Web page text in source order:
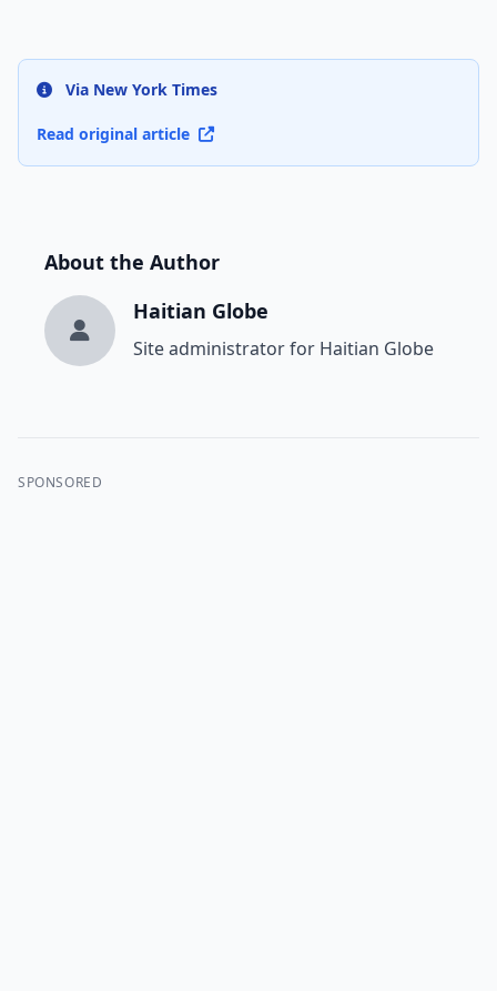
Via New York Times
Read original article
About the Author
Haitian Globe
Site administrator for Haitian Globe
SPONSORED